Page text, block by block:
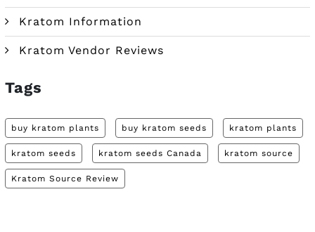
Kratom Information
Kratom Vendor Reviews
Tags
buy kratom plants buy kratom seeds kratom plants
kratom seeds kratom seeds Canada kratom source
Kratom Source Review